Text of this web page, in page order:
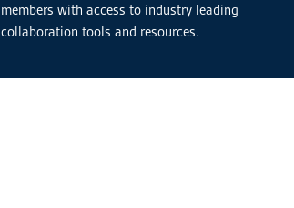
members with access to industry leading
collaboration tools and resources.